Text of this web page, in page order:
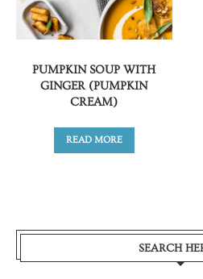
PUMPKIN SOUP WITH
GINGER (PUMPKIN
CREAM)
READ MORE
SEARCH